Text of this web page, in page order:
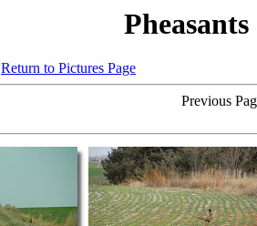
Return to Pictures Page
Previous